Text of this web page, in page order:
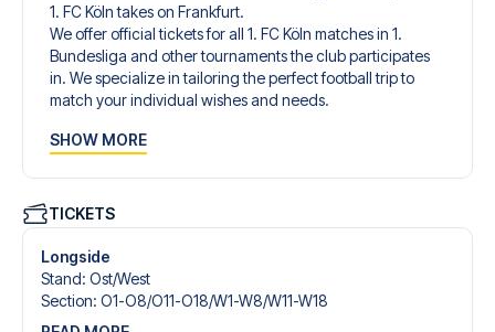
1. FC Köln takes on Frankfurt.
We offer official tickets for all 1. FC Köln matches in 1.
Bundesliga and other tournaments the club participates
in. We specialize in tailoring the perfect football trip to
match your individual wishes and needs.
give you an unforgettable experience. You can create
tickets, handpicked hotels for every taste and budget.
When selecting your ticket type, you’ll see which section
you’ll be seated in, and what’s included in the ticket if it’s a
hospitality ticket. A hospitality ticket includes more than
just the match ticket - such as lounge access and/or food
SHOW MORE
TICKETS
Longside
Stand: Ost/​West
Section: O1-O8/​O11-O18/​W1-W8/​W11-W18